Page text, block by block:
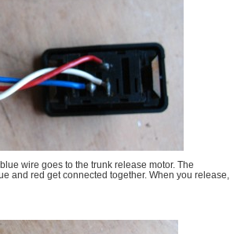
wire goes to the trunk release motor. The
and red get connected together. When you release,